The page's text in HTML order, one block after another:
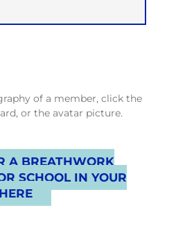
of a member, click the
or the avatar picture.
A BREATHWORK
SCHOOL IN YOUR